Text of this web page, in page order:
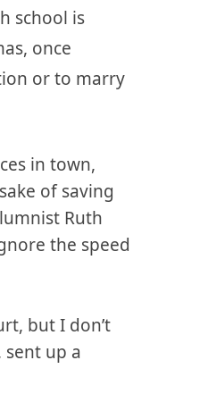
school is
once
or to marry
in town,
of saving
Ruth
the speed
but I don’t
sent up a